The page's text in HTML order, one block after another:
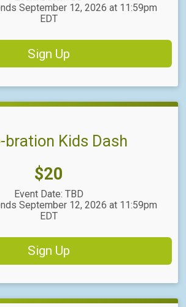
September 12, 2026 at 11:59pm
EDT
Sign Up
bration Kids Dash
Price:
$20
Event Date: TBD
September 12, 2026 at 11:59pm
EDT
Sign Up